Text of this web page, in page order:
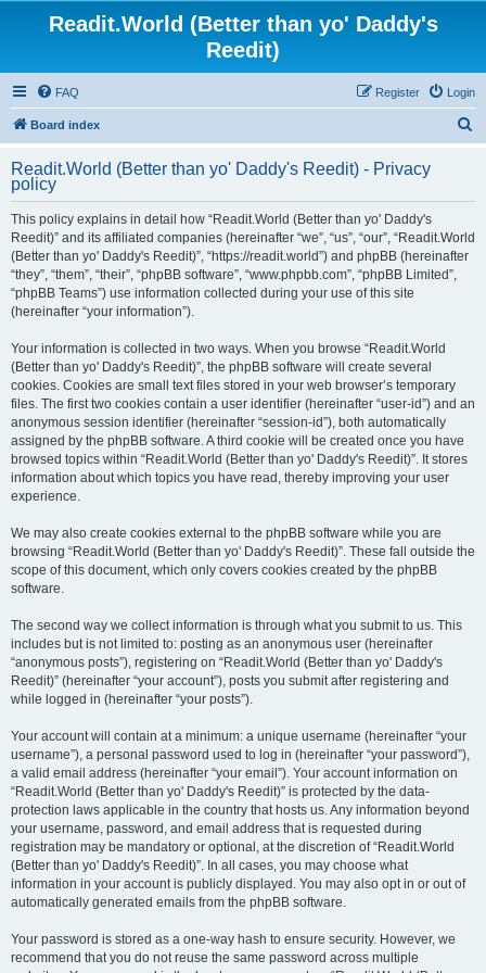
Readit.World (Better than yo' Daddy's
Reedit)
FAQ Login
Register
Board index
r
Readit.World (Better than yo' Daddy's Reedit) - Privacy
policy
This policy explains in detail how “Readit.World (Better than yo' Daddy's
Reedit)” and its affiliated companies (hereinafter “we”, “us”, “our”, “Readit.World
(Better than yo' Daddy's Reedit)”, “https://readit.world”) and phpBB (hereinafter
“they”, “them”, “their”, “phpBB software”, “www.phpbb.com”, “phpBB Limited”,
“phpBB Teams”) use information collected during your use of this site
(hereinafter “your information”).
Your information is collected in two ways. When you browse “Readit.World
(Better than yo' Daddy's Reedit)”, the phpBB software will create several
cookies. Cookies are small text files stored in your web browser’s temporary
files. The first two cookies contain a user identifier (hereinafter “user-id”) and an
anonymous session identifier (hereinafter “session-id”), both automatically
assigned by the phpBB software. A third cookie will be created once you have
browsed topics within “Readit.World (Better than yo' Daddy's Reedit)”. It stores
information about which topics you have read, thereby improving your user
experience.
We may also create cookies external to the phpBB software while you are
browsing “Readit.World (Better than yo' Daddy's Reedit)”. These fall outside the
scope of this document, which only covers cookies created by the phpBB
software.
The second way we collect information is through what you submit to us. This
includes but is not limited to: posting as an anonymous user (hereinafter
“anonymous posts”), registering on “Readit.World (Better than yo' Daddy's
Reedit)” (hereinafter “your account”), posts you submit after registering and
while logged in (hereinafter “your posts”).
Your account will contain at a minimum: a unique username (hereinafter “your
username”), a personal password used to log in (hereinafter “your password”),
a valid email address (hereinafter “your email”). Your account information on
“Readit.World (Better than yo' Daddy's Reedit)” is protected by the data-
protection laws applicable in the country that hosts us. Any information beyond
your username, password, and email address that is requested during
registration may be mandatory or optional, at the discretion of “Readit.World
(Better than yo' Daddy's Reedit)”. In all cases, you may choose what
information in your account is publicly displayed. You may also opt in or out of
automatically generated emails from the phpBB software.
Your password is stored as a one-way hash to ensure security. However, we
recommend that you do not reuse the same password across multiple